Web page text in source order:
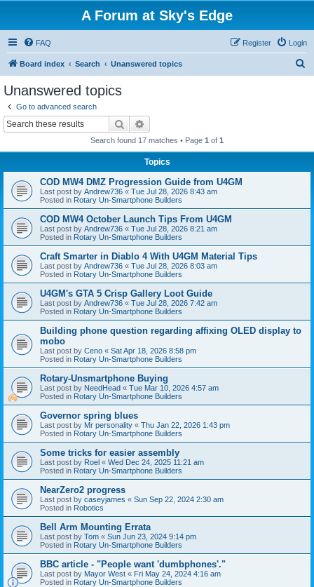
A Forum at Sky's Edge
FAQ Login
Register
Board index Search Unanswered topics
Unanswered topics
Go to advanced search
Search
Search found 17 matches • Page 1 of 1
Topics
COD MW4 DMZ Progression Guide from U4GM
Last post by Andrew736 « Tue Jul 28, 2026 8:43 am
Posted in Rotary Un-Smartphone Builders
COD MW4 October Launch Tips From U4GM
Last post by Andrew736 « Tue Jul 28, 2026 8:21 am
Posted in Rotary Un-Smartphone Builders
Craft Smarter in Diablo 4 With U4GM Material Tips
Last post by Andrew736 « Tue Jul 28, 2026 8:03 am
Posted in Rotary Un-Smartphone Builders
U4GM's GTA 5 Crisp Gallery Loot Guide
Last post by Andrew736 « Tue Jul 28, 2026 7:42 am
Posted in Rotary Un-Smartphone Builders
Building phone question regarding affixing OLED display to
mobo
Last post by Ceno « Sat Apr 18, 2026 8:58 pm
Posted in Rotary Un-Smartphone Builders
Rotary-Unsmartphone Buying
Last post by NeedHead « Tue Mar 10, 2026 4:57 am
Posted in Rotary Un-Smartphone Builders
Governor spring blues
Last post by Mr personality « Thu Jan 22, 2026 1:43 pm
Posted in Rotary Un-Smartphone Builders
Some tricks for easier assembly
Last post by Roel « Wed Dec 24, 2025 11:21 am
Posted in Rotary Un-Smartphone Builders
NearZero2 progress
Last post by caseyjames « Sun Sep 22, 2024 2:30 am
Posted in Robotics
Bell Arm Mounting Errata
Last post by Tom « Sun Jun 23, 2024 9:14 pm
Posted in Rotary Un-Smartphone Builders
BBC article - "People want 'dumbphones'."
Last post by Mayor West « Fri May 24, 2024 4:16 am
Posted in Rotary Un-Smartphone Builders